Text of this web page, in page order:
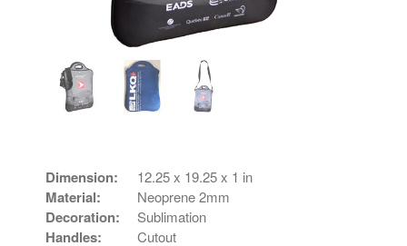
Dimension: 12.25 x 19.25 x 1 in
Material: Neoprene 2mm
Decoration: Sublimation
Handles: Cutout